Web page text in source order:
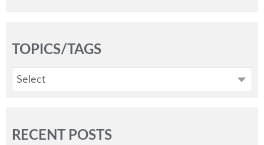
TOPICS/TAGS
Select
RECENT POSTS